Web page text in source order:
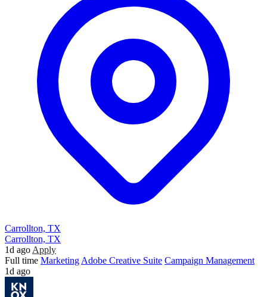
Carrollton, TX
Carrollton, TX
1d ago Apply
Full time Marketing Adobe Creative Suite Campaign Management
1d ago